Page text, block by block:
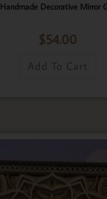
Handmade Decorative Mirror
$54.00
Add To Cart